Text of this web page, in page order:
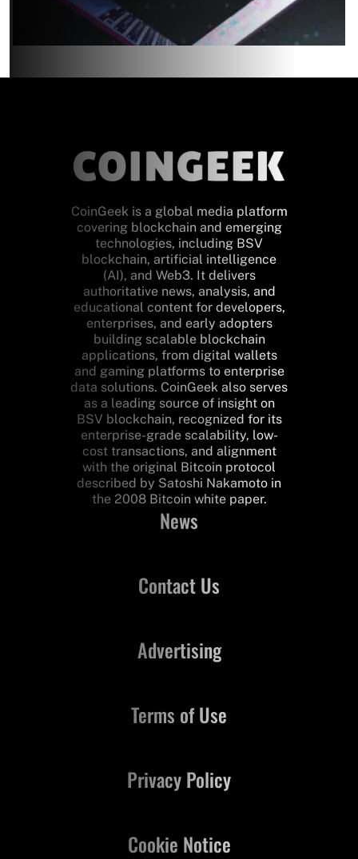
CoinGeek is a global media platform
covering blockchain and emerging
technologies, including BSV
blockchain, artificial intelligence
(AI), and Web3. It delivers
authoritative news, analysis, and
educational content for developers,
enterprises, and early adopters
building scalable blockchain
applications, from digital wallets
and gaming platforms to enterprise
data solutions. CoinGeek also serves
as a leading source of insight on
BSV blockchain, recognized for its
enterprise-grade scalability, low-
cost transactions, and alignment
with the original Bitcoin protocol
described by Satoshi Nakamoto in
the 2008 Bitcoin white paper.
News
Contact Us
Advertising
Terms of Use
Privacy Policy
Cookie Notice